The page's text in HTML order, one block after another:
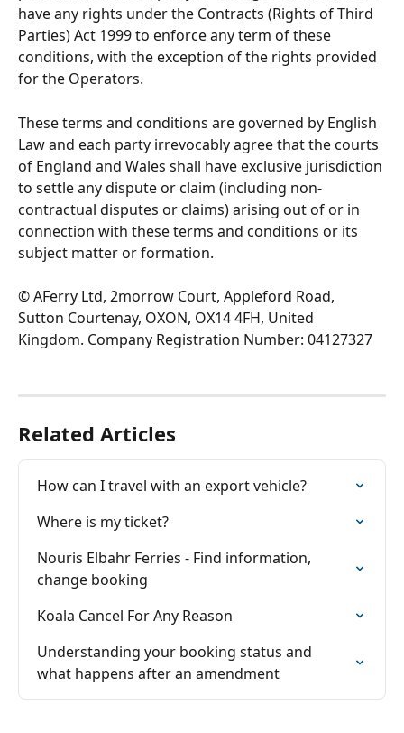
have any rights under the Contracts (Rights of Third
Parties) Act 1999 to enforce any term of these
conditions, with the exception of the rights provided
for the Operators.
These terms and conditions are governed by English
Law and each party irrevocably agree that the courts
of England and Wales shall have exclusive jurisdiction
to settle any dispute or claim (including non-
contractual disputes or claims) arising out of or in
connection with these terms and conditions or its
subject matter or formation.
© AFerry Ltd, 2morrow Court, Appleford Road,
Sutton Courtenay, OXON, OX14 4FH, United
Kingdom. Company Registration Number: 04127327
Related Articles
How can I travel with an export vehicle?
Where is my ticket?
Nouris Elbahr Ferries - Find information,
change booking
Koala Cancel For Any Reason
Understanding your booking status and
what happens after an amendment